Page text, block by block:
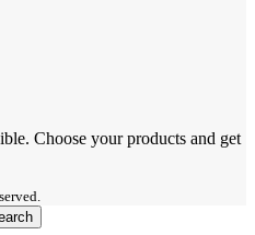
Choose your products and get